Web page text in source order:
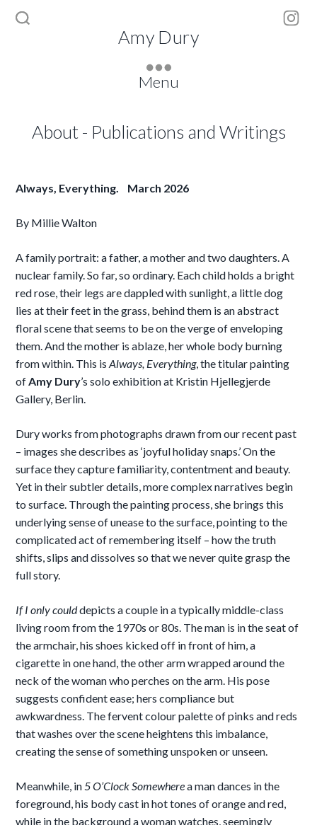
Amy Dury
Menu
About - Publications and Writings
Always, Everything. March 2026
By Millie Walton
A family portrait: a father, a mother and two daughters. A
nuclear family. So far, so ordinary. Each child holds a bright
red rose, their legs are dappled with sunlight, a little dog
lies at their feet in the grass, behind them is an abstract
floral scene that seems to be on the verge of enveloping
them. And the mother is ablaze, her whole body burning
from within. This isAlways, Everything, the titular painting
ofAmy Dury’s solo exhibition at Kristin Hjellegjerde
Gallery, Berlin.
Dury works from photographs drawn from our recent past
– images she describes as ‘joyful holiday snaps.’ On the
surface they capture familiarity, contentment and beauty.
Yet in their subtler details, more complex narratives begin
to surface. Through the painting process, she brings this
underlying sense of unease to the surface, pointing to the
complicated act of remembering itself – how the truth
shifts, slips and dissolves so that we never quite grasp the
full story.
If I only coulddepicts a couple in a typically middle-class
living room from the 1970s or 80s. The man is in the seat of
the armchair, his shoes kicked off in front of him, a
cigarette in one hand, the other arm wrapped around the
neck of the woman who perches on the arm. His pose
suggests confident ease; hers compliance but
awkwardness. The fervent colour palette of pinks and reds
that washes over the scene heightens this imbalance,
creating the sense of something unspoken or unseen.
Meanwhile, in5 O’Clock Somewherea man dances in the
foreground, his body cast in hot tones of orange and red,
while in the background a woman watches, seemingly